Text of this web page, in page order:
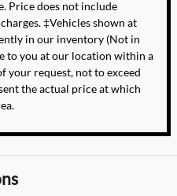
Price does not include
‡Vehicles shown at
in our inventory (Not in
to you at our location within a
your request, not to exceed
the actual price at which